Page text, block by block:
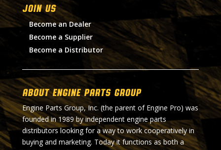
Join Us
Become an Dealer
Become a Supplier
Become a Distributor
About Engine Parts Group
Engine Parts Group, Inc. (the parent of Engine Pro) was
founded in 1989 by independent engine parts
distributors looking for a way to work cooperatively in
buying and marketing. Today it functions as both a